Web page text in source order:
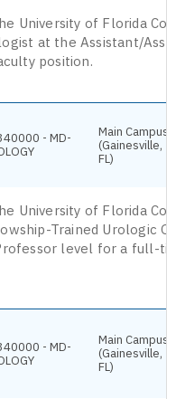
University of Florida
at the Assistant/
position.
- MD-
Main Campus
(Gainesville,
FL)
University of Florida
Trained Urologic
level for a full-
- MD-
Main Campus
(Gainesville,
FL)